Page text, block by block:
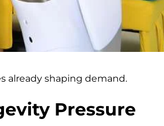
already shaping demand.
Pressure